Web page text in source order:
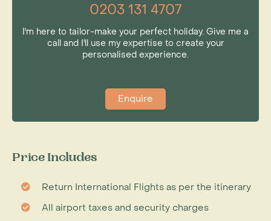
0203 131 4707
I'm here to tailor-make your perfect holiday. Give me a
call and I'll use my expertise to create your
personalised experience.
Enquire
Price Includes
Return International Flights as per the itinerary
All airport taxes and security charges